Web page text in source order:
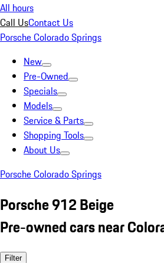
All hours
Call UsContact Us
Porsche Colorado Springs
New
Pre-Owned
Specials
Models
Service & Parts
Shopping Tools
About Us
Porsche Colorado Springs
Porsche 912 Beige
Pre-owned cars near
Filter